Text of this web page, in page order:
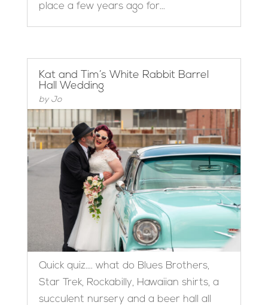
place a few years ago for...
Kat and Tim’s White Rabbit Barrel
Hall Wedding
by Jo
Quick quiz…. what do Blues Brothers,
Star Trek, Rockabilly, Hawaiian shirts, a
succulent nursery and a beer hall all